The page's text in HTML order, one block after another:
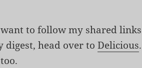
to follow my shared
digest, head over toDelicious